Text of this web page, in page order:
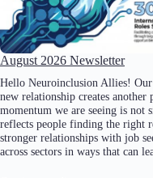
August 2026 Newsletter
Hello Neuroinclusion Allies!
new relationship creates
momentum we are seeing is
reflects people finding the right
stronger relationships with job
across sectors in ways that can